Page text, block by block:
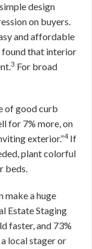
design
on buyers.
and affordable
found that interior
3 For broad
of good curb
for 7% more, on
exterior.”4If
plant colorful
beds.
make a huge
Estate Staging
faster, and 73%
local stager or